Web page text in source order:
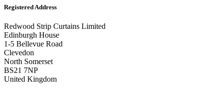
Registered Address
Redwood Strip Curtains Limited
Edinburgh House
1-5 Bellevue Road
Clevedon
North Somerset
BS21 7NP
United Kingdom